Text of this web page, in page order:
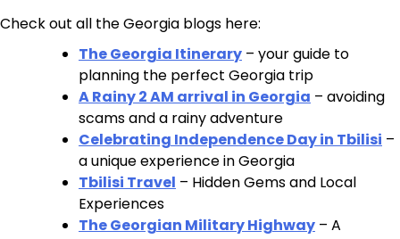
Check out all the Georgia blogs here:
The Georgia Itinerary – your guide to
planning the perfect Georgia trip
A Rainy 2 AM arrival in Georgia – avoiding
scams and a rainy adventure
Celebrating Independence Day in Tbilisi –
a unique experience in Georgia
Tbilisi Travel – Hidden Gems and Local
Experiences
The Georgian Military Highway – A